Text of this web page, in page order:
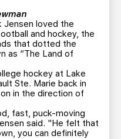
Jensen loved the
and hockey, the
that dotted the
as “The Land of
hockey at Lake
Ste. Marie back in
in the direction of
fast, puck-moving
said. "He felt that
you can definitely